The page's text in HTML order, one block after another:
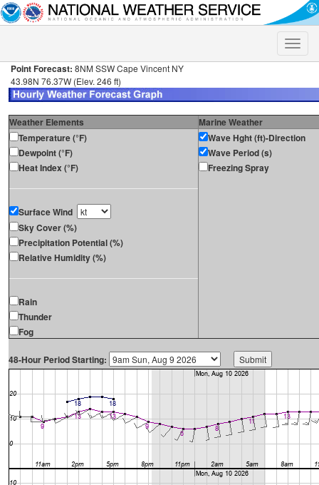
Toggle
Point Forecast: 8NM SSW Cape Vincent NY
43.98N 76.37W (Elev. 246 ft)
Weather Elements
Marine Weather
Temperature (°F)
Dewpoint (°F)
Heat Index (°F)
Surface Wind
Sky Cover (%)
Precipitation Potential (%)
Relative Humidity (%)
Rain
Thunder
Fog
Wave Hght (ft)-Direction
Wave Period (s)
Freezing Spray
48-Hour Period Starting: